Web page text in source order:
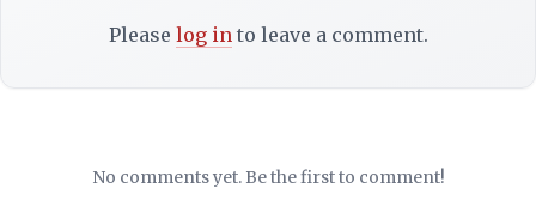
Please log into leave a comment.
No comments yet. Be the first to comment!